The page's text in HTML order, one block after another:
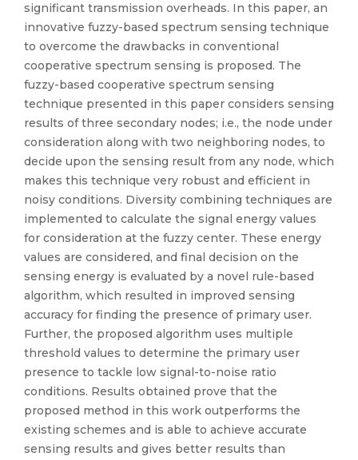
significant transmission overheads. In this paper, an
innovative fuzzy-based spectrum sensing technique
to overcome the drawbacks in conventional
cooperative spectrum sensing is proposed. The
fuzzy-based cooperative spectrum sensing
technique presented in this paper considers sensing
results of three secondary nodes; i.e., the node under
consideration along with two neighboring nodes, to
decide upon the sensing result from any node, which
makes this technique very robust and efficient in
noisy conditions. Diversity combining techniques are
implemented to calculate the signal energy values
for consideration at the fuzzy center. These energy
values are considered, and final decision on the
sensing energy is evaluated by a novel rule-based
algorithm, which resulted in improved sensing
accuracy for finding the presence of primary user.
Further, the proposed algorithm uses multiple
threshold values to determine the primary user
presence to tackle low signal-to-noise ratio
conditions. Results obtained prove that the
proposed method in this work outperforms the
existing schemes and is able to achieve accurate
sensing results and gives better results than